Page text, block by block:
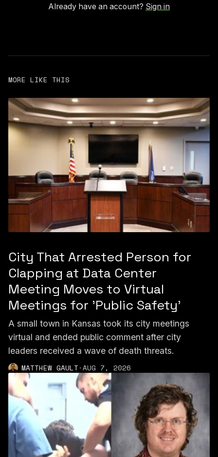
Already have an account? Sign in
MORE LIKE THIS
City That Arrested Person for
Clapping at Data Center
Meeting Moves to Virtual
Meetings for 'Public Safety'
A small town in Kansas took its city meetings
virtual and ended public comment after city
leaders received a wave of death threats.
MATTHEW GAULT·AUG 7, 2026